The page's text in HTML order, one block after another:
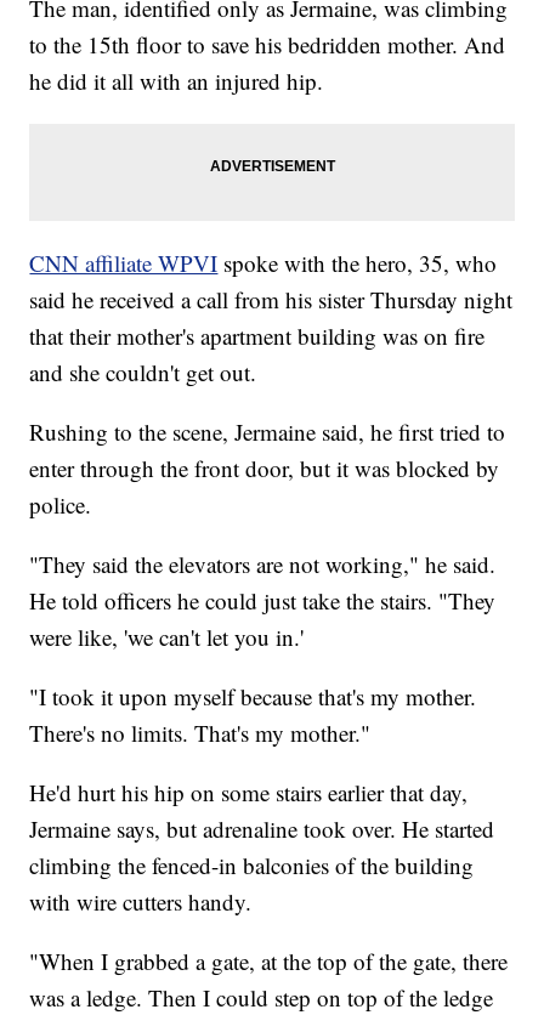
The man, identified only as Jermaine, was climbing
to the 15th floor to save his bedridden mother. And
he did it all with an injured hip.
CNN affiliate WPVI spoke with the hero, 35, who
said he received a call from his sister Thursday night
that their mother's apartment building was on fire
and she couldn't get out.
Rushing to the scene, Jermaine said, he first tried to
enter through the front door, but it was blocked by
police.
"They said the elevators are not working," he said.
He told officers he could just take the stairs. "They
were like, 'we can't let you in.'
"I took it upon myself because that's my mother.
There's no limits. That's my mother."
He'd hurt his hip on some stairs earlier that day,
Jermaine says, but adrenaline took over. He started
climbing the fenced-in balconies of the building
with wire cutters handy.
"When I grabbed a gate, at the top of the gate, there
was a ledge. Then I could step on top of the ledge